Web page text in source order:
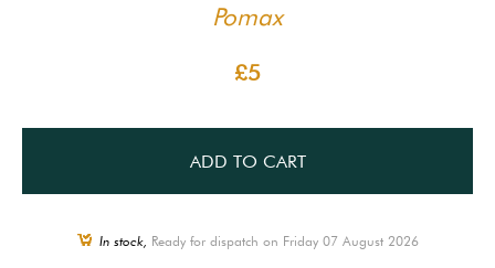
Pomax
£5
ADD TO CART
In stock, Ready for dispatch on Friday 07 August 2026